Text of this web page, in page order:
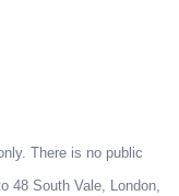
There is no public
48 South Vale, London,